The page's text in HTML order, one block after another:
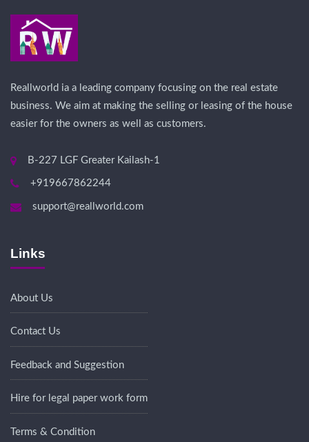
Reallworld ia a leading company focusing on the real estate
business. We aim at making the selling or leasing of the house
easier for the owners as well as customers.
B-227 LGF Greater Kailash-1
+919667862244
support@reallworld.com
Links
About Us
Contact Us
Feedback and Suggestion
Hire for legal paper work form
Terms & Condition